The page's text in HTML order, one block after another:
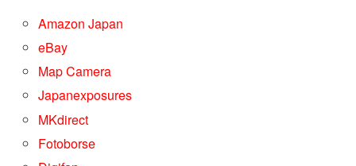
Amazon Japan
eBay
Map Camera
Japanexposures
MKdirect
Fotoborse